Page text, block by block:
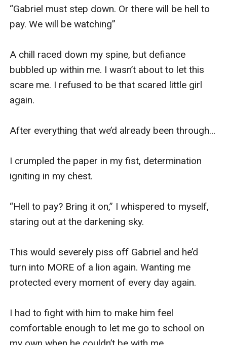
“Gabriel must step down. Or there will be hell to
pay. We will be watching”
A chill raced down my spine, but defiance
bubbled up within me. I wasn’t about to let this
scare me. I refused to be that scared little girl
again.
After everything that we’d already been through…
I crumpled the paper in my fist, determination
igniting in my chest.
“Hell to pay? Bring it on,” I whispered to myself,
staring out at the darkening sky.
This would severely piss off Gabriel and he’d
turn into MORE of a lion again. Wanting me
protected every moment of every day again.
I had to fight with him to make him feel
comfortable enough to let me go to school on